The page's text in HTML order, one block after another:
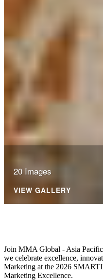
20 Images
VIEW GALLERY
Join MMA Global - Asia
we celebrate excellence,
Marketing at the 2026
Marketing Excellence.